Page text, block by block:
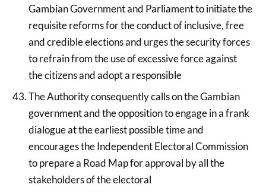
Gambian Government and Parliament to initiate the
requisite reforms for the conduct of inclusive, free
and credible elections and urges the security forces
to refrain from the use of excessive force against
the citizens and adopt a responsible
The Authority consequently calls on the Gambian
government and the opposition to engage in a frank
dialogue at the earliest possible time and
encourages the Independent Electoral Commission
to prepare a Road Map for approval by all the
stakeholders of the electoral